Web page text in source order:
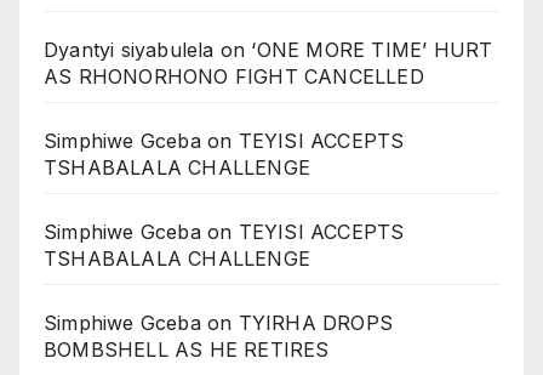
Dyantyi siyabulela on ‘ONE MORE TIME’ HURT
AS RHONORHONO FIGHT CANCELLED
Simphiwe Gcebaon TEYISI ACCEPTS
TSHABALALA CHALLENGE
Simphiwe Gcebaon TEYISI ACCEPTS
TSHABALALA CHALLENGE
Simphiwe Gcebaon TYIRHA DROPS
BOMBSHELL AS HE RETIRES